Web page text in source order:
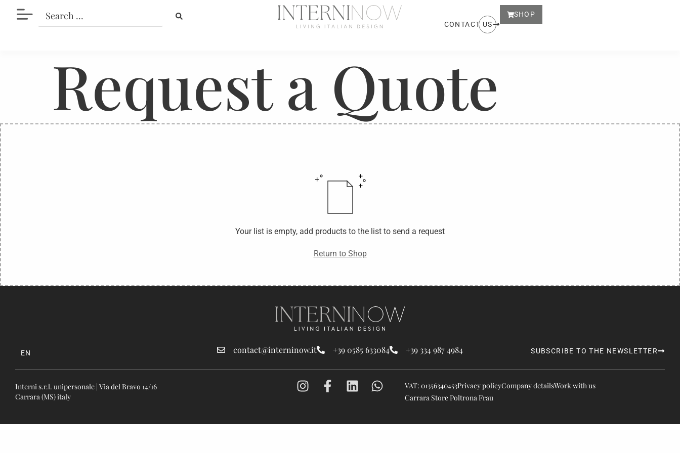
CONTACT US
SHOP
Request a Quote
Your list is empty, add products to the list to send a request
Return to Shop
EN contact@interninow.it +39 0585 633084 +39 334 987 4984 SUBSCRIBE TO THE NEWSLETTER
Interni s.r.l. unipersonale | Via del Bravo 14/16
Carrara (MS) italy
VAT: 01356340453Privacy policyCompany detailsWork with us
Carrara Store Poltrona Frau